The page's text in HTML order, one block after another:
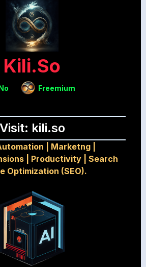
Kili.so
Freemium
Visit: kili.so
Marketng|
| Productivity| Search
Optimization (SEO).